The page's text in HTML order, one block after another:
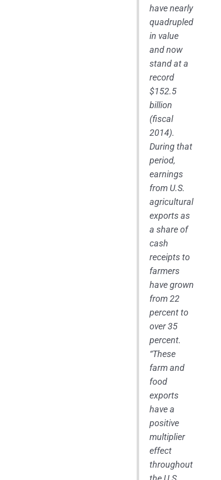
have nearly
quadrupled
in value
and now
stand at a
record
$152.5
billion
(fiscal
2014).
During that
period,
earnings
from U.S.
agricultural
exports as
a share of
cash
receipts to
farmers
have grown
from 22
percent to
over 35
percent.
“These
farm and
food
exports
have a
positive
multiplier
effect
throughout